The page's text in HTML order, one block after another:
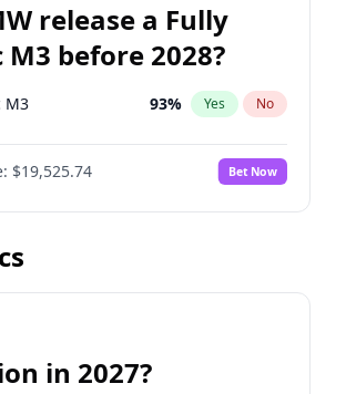
release a Fully
M3 before 2028?
M3 93% Yes No
$19,525.74 Bet Now
in 2027?